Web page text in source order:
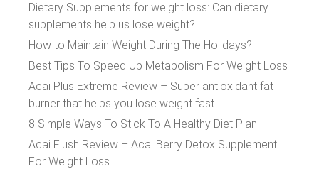
Dietary Supplements for weight loss: Can dietary
supplements help us lose weight?
How to Maintain Weight During The Holidays?
Best Tips To Speed Up Metabolism For Weight Loss
Acai Plus Extreme Review – Super antioxidant fat
burner that helps you lose weight fast
8 Simple Ways To Stick To A Healthy Diet Plan
Acai Flush Review – Acai Berry Detox Supplement
For Weight Loss